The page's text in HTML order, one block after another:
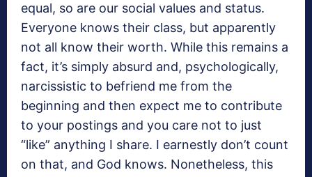
equal, so are our social values and status.
Everyone knows their class, but apparently
not all know their worth. While this remains a
fact, it’s simply absurd and, psychologically,
narcissistic to befriend me from the
beginning and then expect me to contribute
to your postings and you care not to just
“like” anything I share. I earnestly don’t count
on that, and God knows. Nonetheless, this